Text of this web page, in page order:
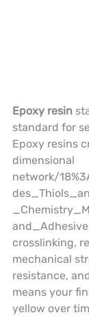
Epoxy resin
standard for
Epoxy resins
dimensional
network/
crosslinking,
mechanical
resistance,
means your
yellow over